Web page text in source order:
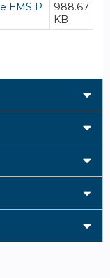
EMS P
988.67
KB